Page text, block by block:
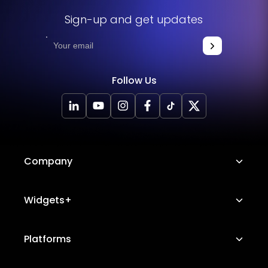
Sign-up and get updates
Follow Us
Company
About Us
Platform Features
Widgets+
Image Hotspot
Platforms